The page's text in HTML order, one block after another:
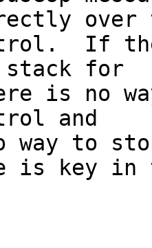
over
If the
stack for
is no
and
way to
is key